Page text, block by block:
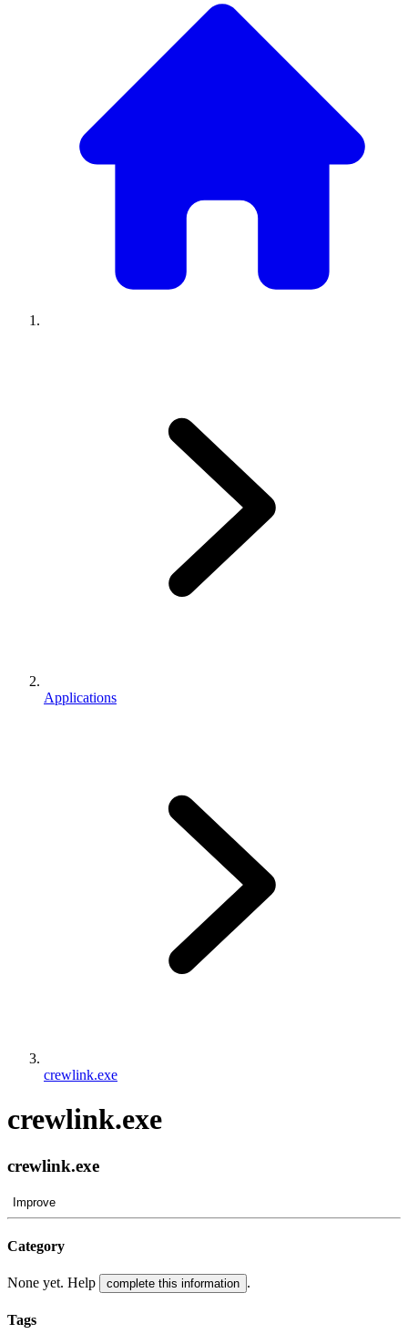
Applications
crewlink.exe
crewlink.exe
crewlink.exe
Improve
Category
None yet. Help complete this information .
Tags